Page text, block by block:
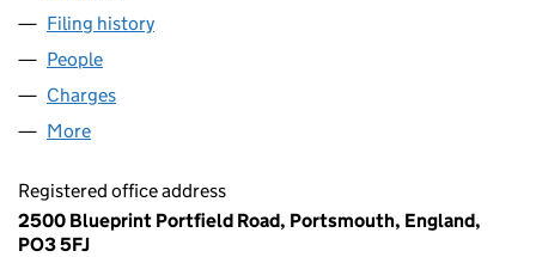
Filing history
People
Charges
More
Registered office address
2500 Blueprint Portfield Road, Portsmouth, England,
PO3 5FJ